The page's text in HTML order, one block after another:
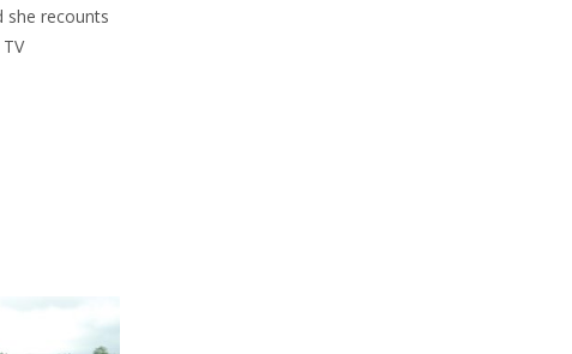
she recounts